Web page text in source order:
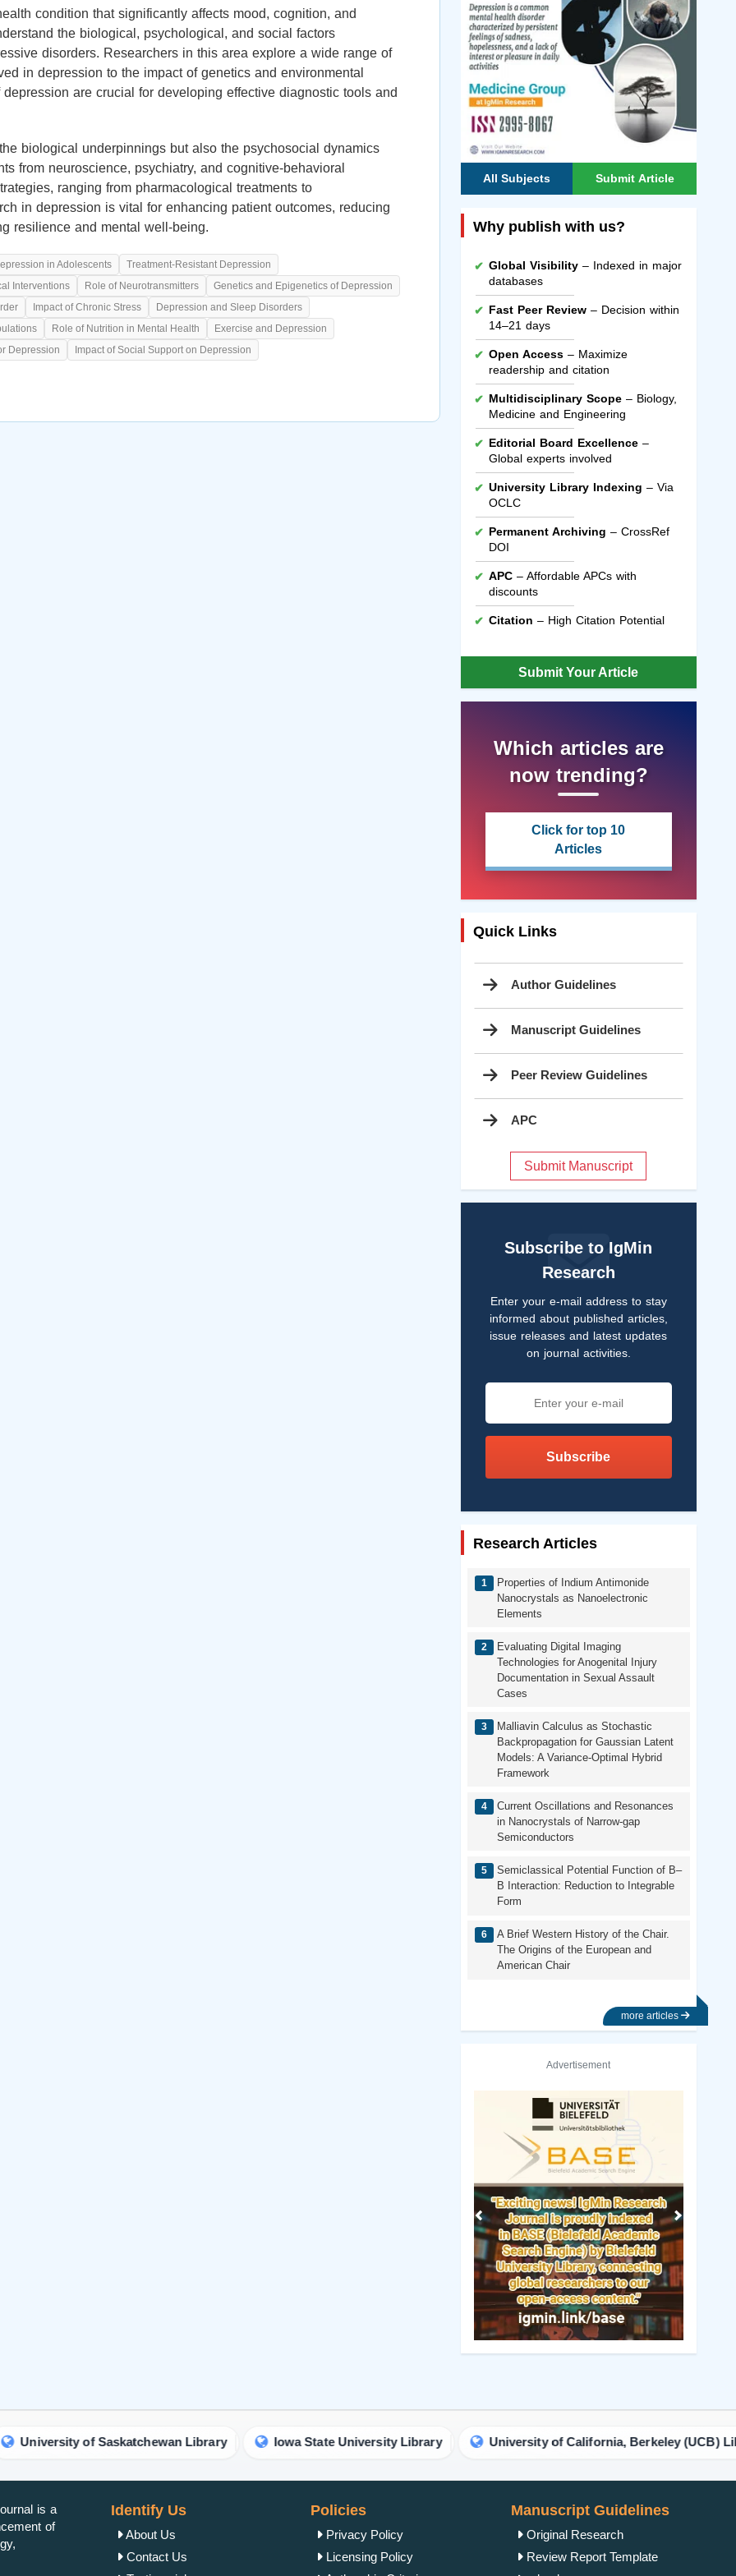
condition that significantly affects mood, cognition, and
the biological, psychological, and social factors
disorders. Researchers in this area explore a wide range of
in depression to the impact of genetics and environmental
are crucial for developing effective diagnostic tools and
biological underpinnings but also the psychosocial dynamics
from neuroscience, psychiatry, and cognitive-behavioral
ranging from pharmacological treatments to
in depression is vital for enhancing patient outcomes, reducing
resilience and mental well-being.
in Adolescents
Treatment-Resistant Depression
Interventions Role of Neurotransmitters
Genetics and Epigenetics of Depression
Impact of Chronic Stress
Depression and Sleep Disorders
Role of Nutrition in Mental Health
Exercise and Depression
Depression
Impact of Social Support on Depression
All Subjects Submit Article
Why publish with us?
Global Visibility– Indexed in major
databases
Fast Peer Review– Decision within
14–21 days
Open Access– Maximize
readership and citation
Multidisciplinary Scope– Biology,
Medicine and Engineering
Editorial Board Excellence–
Global experts involved
University Library Indexing – Via
OCLC
Permanent Archiving – CrossRef
DOI
APC– Affordable APCs with
discounts
Citation – High Citation Potential
Submit Your Article
Which articles are
now trending?
Click for top 10
Articles
Quick Links
Author Guidelines
Manuscript Guidelines
Peer Review Guidelines
APC
Submit Manuscript
Subscribe to IgMin
Research
Enter your e-mail address to stay
informed about published articles,
issue releases and latest updates
on journal activities.
Subscribe
Research Articles
Properties of Indium Antimonide
Nanocrystals as Nanoelectronic
Elements
Evaluating Digital Imaging
Technologies for Anogenital Injury
Documentation in Sexual Assault
Cases
Malliavin Calculus as Stochastic
Backpropagation for Gaussian Latent
Models: A Variance-Optimal Hybrid
Framework
Current Oscillations and Resonances
in Nanocrystals of Narrow-gap
Semiconductors
Semiclassical Potential Function of B–
B Interaction: Reduction to Integrable
Form
A Brief Western History of the Chair.
The Origins of the European and
American Chair
more articles
Advertisement
Previous Next
of Saskatchewan Library Iowa State University Library University of California, Berkeley (UCB) Library
is a
of
Identify Us
About Us
Contact Us
Policies
Privacy Policy
Licensing Policy
Manuscript Guidelines
Original Research
Review Report Template